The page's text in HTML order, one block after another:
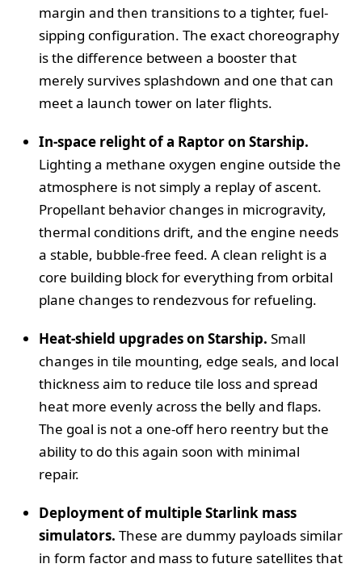
margin and then transitions to a tighter, fuel-
sipping configuration. The exact choreography
is the difference between a booster that
merely survives splashdown and one that can
meet a launch tower on later flights.
In-space relight of a Raptor on Starship.
Lighting a methane oxygen engine outside the
atmosphere is not simply a replay of ascent.
Propellant behavior changes in microgravity,
thermal conditions drift, and the engine needs
a stable, bubble-free feed. A clean relight is a
core building block for everything from orbital
plane changes to rendezvous for refueling.
Heat-shield upgrades on Starship. Small
changes in tile mounting, edge seals, and local
thickness aim to reduce tile loss and spread
heat more evenly across the belly and flaps.
The goal is not a one-off hero reentry but the
ability to do this again soon with minimal
repair.
Deployment of multiple Starlink mass
simulators. These are dummy payloads similar
in form factor and mass to future satellites that